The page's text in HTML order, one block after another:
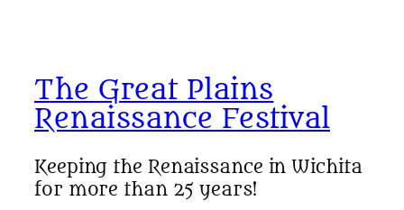
The Great Plains
Renaissance Festival
Keeping the Renaissance in Wichita
for more than 25 years!